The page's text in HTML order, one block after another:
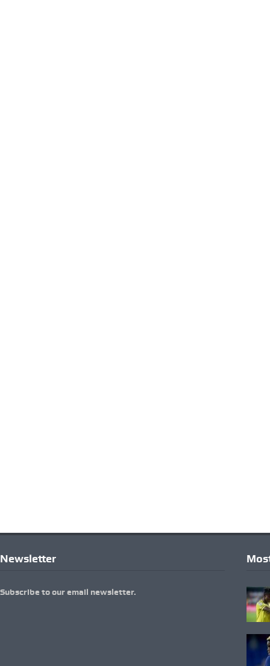
Newsletter
Subscribe to our email newsletter.